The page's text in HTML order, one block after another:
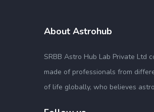
About Astrohub
SRBB Astro Hub Lab Private Ltd
made of professionals from
of life globally, who believes